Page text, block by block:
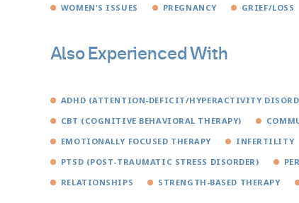
WOMEN'S ISSUES PREGNANCY GRIEF/LOSS
Also Experienced With
ADHD (ATTENTION-DEFICIT/HYPERACTIVITY
CBT (COGNITIVE BEHAVIORAL THERAPY)
EMOTIONALLY FOCUSED THERAPY
INFERTILITY
PTSD (POST-TRAUMATIC STRESS DISORDER)
RELATIONSHIPS
STRENGTH-BASED THERAPY